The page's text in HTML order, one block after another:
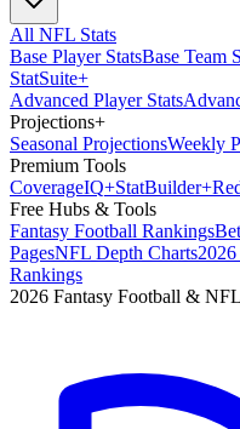
All NFL Stats
Base Player StatsBase Team
StatSuite+
Advanced Player Stats
Projections+
Seasonal ProjectionsWeekly
Premium Tools
CoverageIQ+StatBuilder+
Free Hubs & Tools
Fantasy Football Rankings
PagesNFL Depth Charts
Rankings
2026 Fantasy Football &